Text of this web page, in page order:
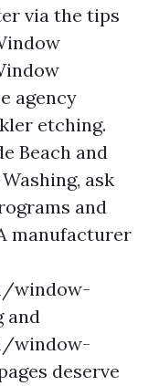
via the tips
agency
etching.
Beach and
ask
and
manufacturer
window-
and
window-
deserve